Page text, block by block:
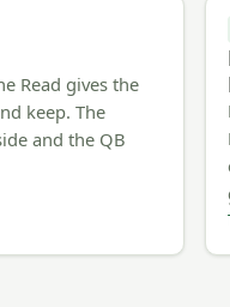
Read gives the
keep. The
and the QB